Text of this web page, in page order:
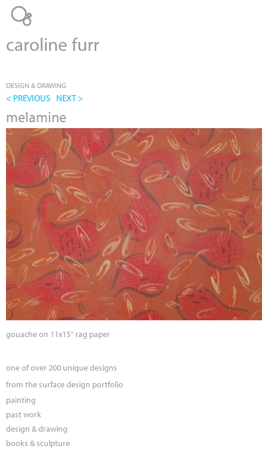
caroline furr
DESIGN & DRAWING
< PREVIOUS NEXT >
melamine
gouache on 11x15" rag paper
one of over 200 unique designs
from the surface design portfolio
painting
past work
design & drawing
books & sculpture